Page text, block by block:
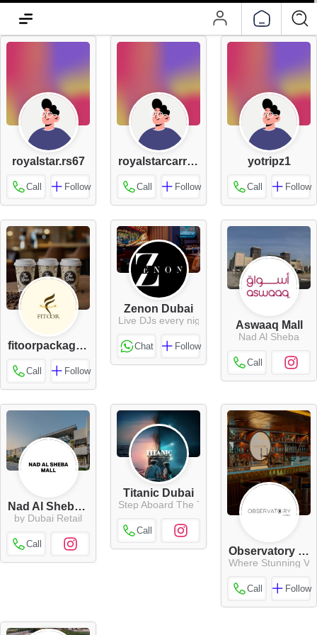
royalstar.rs67
Call Follow
royalstarcarrental55
Call Follow
yotripz1
Call Follow
fitoorpackaging
Call Follow
Zenon Dubai
Live DJs every night
Chat Follow
Aswaaq Mall
Nad Al Sheba
Call
Nad Al Sheba Mall
by Dubai Retail
Call
Titanic Dubai
Step Aboard The Titanic
Call
Observatory Lounge
Where Stunning
Call Follow